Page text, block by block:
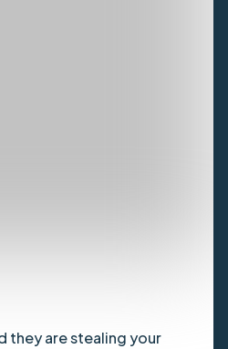
they are stealing your